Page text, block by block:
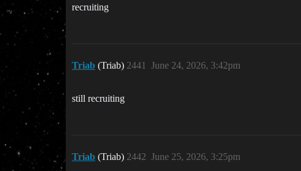
recruiting
Triab (Triab) June 24, 2026, 3:42pm
2441
still recruiting
Triab (Triab) June 25, 2026, 3:25pm
2442